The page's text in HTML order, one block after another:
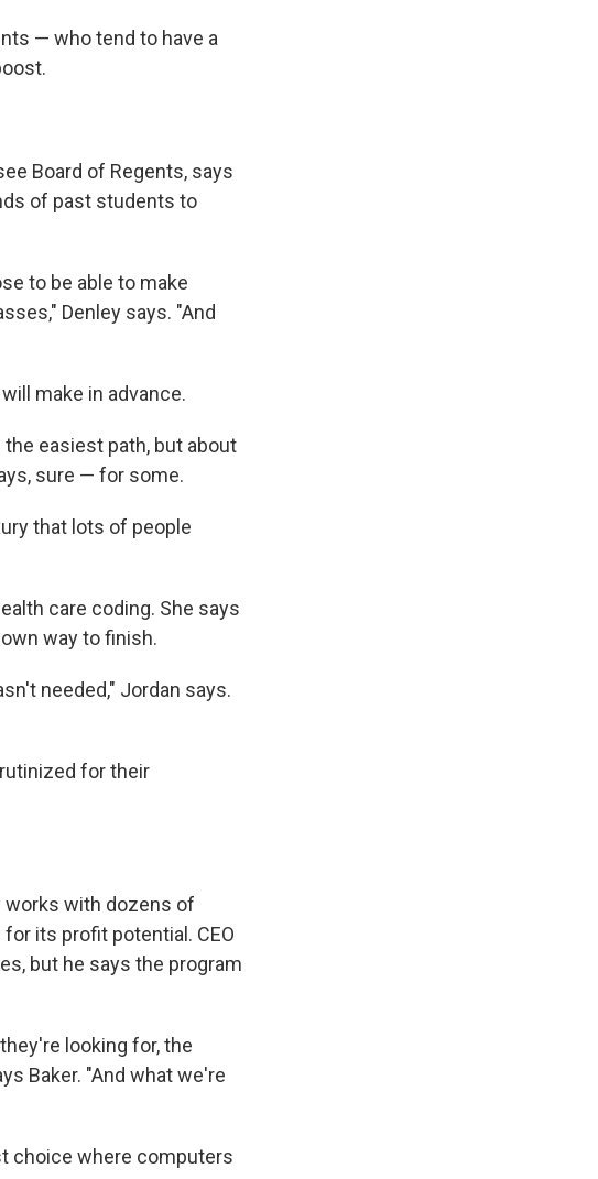
— who tend to have a
Board of Regents, says
of past students to
to be able to make
Denley says. "And
make in advance.
easiest path, but about
sure — for some.
that lots of people
care coding. She says
way to finish.
needed," Jordan says.
for their
works with dozens of
its profit potential. CEO
but he says the program
looking for, the
Baker. "And what we're
choice where computers